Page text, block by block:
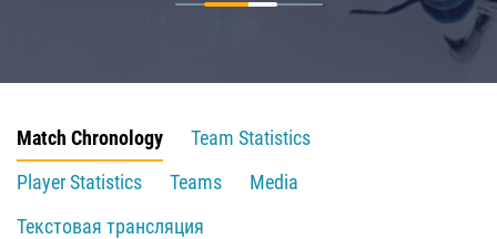
Match Chronology
Team Statistics
Player Statistics
Teams
Media
Текстовая трансляция